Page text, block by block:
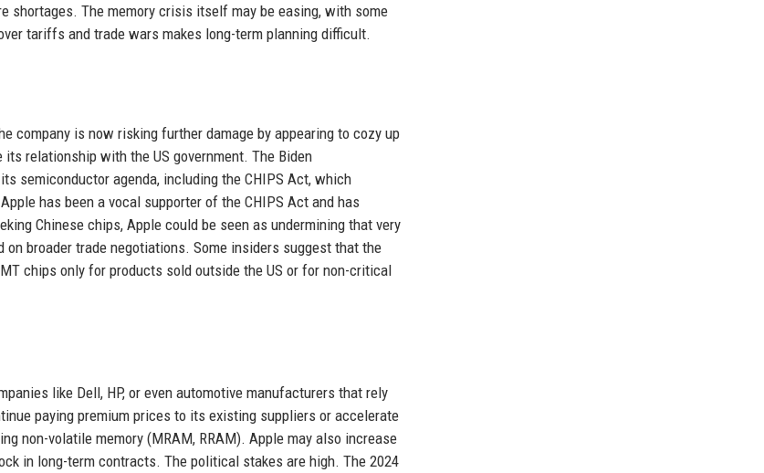
The memory crisis itself may be easing, with some
tariffs and trade wars makes long-term planning difficult.
company is now risking further damage by appearing to cozy up
relationship with the US government. The Biden
semiconductor agenda, including the CHIPS Act, which
has been a vocal supporter of the CHIPS Act and has
Chinese chips, Apple could be seen as undermining that very
broader trade negotiations. Some insiders suggest that the
chips only for products sold outside the US or for non-critical
like Dell, HP, or even automotive manufacturers that rely
paying premium prices to its existing suppliers or accelerate
non-volatile memory (MRAM, RRAM). Apple may also increase
in long-term contracts. The political stakes are high. The 2024